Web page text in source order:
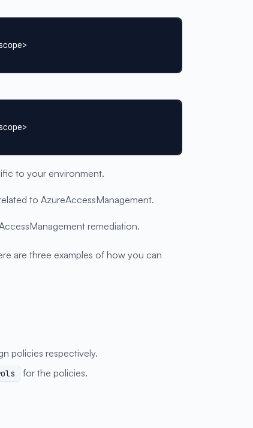
to your environment.
to AzureAccessManagement.
remediation.
are three examples of how you can
policies respectively.
for the policies.